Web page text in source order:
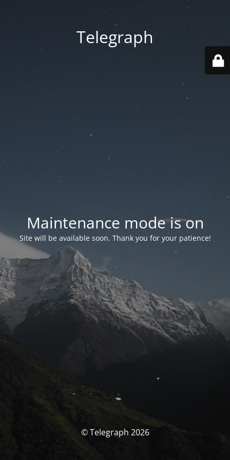
Telegraph
Maintenance mode is on
Site will be available soon. Thank you for your patience!
© Telegraph 2026